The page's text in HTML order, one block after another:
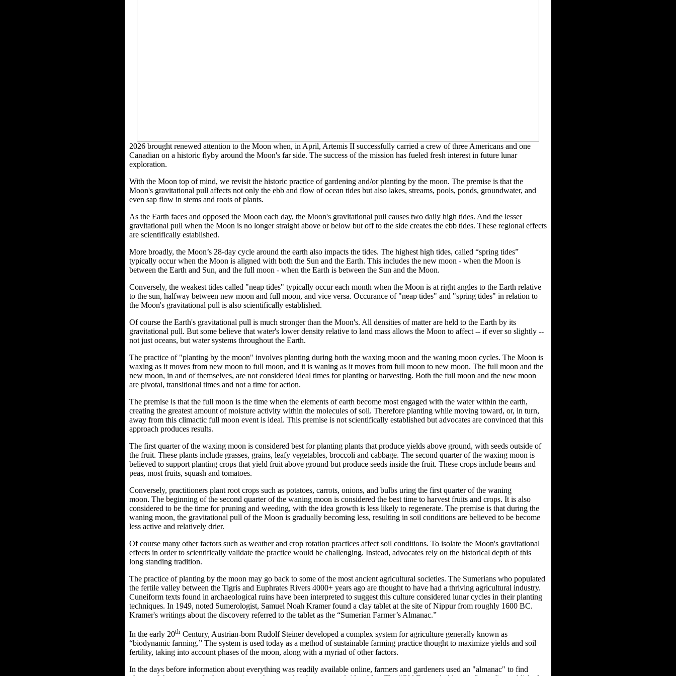
2026 brought renewed attention to the Moon when, in April, Artemis II successfully carried a crew of three Americans and one
Canadian on a historic flyby around the Moon's far side. The success of the mission has fueled fresh interest in future lunar
exploration.
With the Moon top of mind, we revisit the historic practice of gardening and/or planting by the moon. The premise is that the
Moon's gravitational pull affects not only the ebb and flow of ocean tides but also lakes, streams, pools, ponds, groundwater, and
even sap flow in stems and roots of plants.
As the Earth faces and opposed the Moon each day, the Moon's gravitational pull causes two daily high tides. And the lesser
gravitational pull when the Moon is no longer straight above or below but off to the side creates the ebb tides. These regional effects
are scientifically established.
More broadly, the Moon’s 28-day cycle around the earth also impacts the tides. The highest high tides, called “spring tides”
typically occur when the Moon is aligned with both the Sun and the Earth. This includes the new moon - when the Moon is
between the Earth and Sun, and the full moon - when the Earth is between the Sun and the Moon.
Conversely, the weakest tides called "neap tides" typically occur each month when the Moon is at right angles to the Earth relative
to the sun, halfway between new moon and full moon, and vice versa. Occurance of "neap tides" and "spring tides" in relation to
the Moon's gravitational pull is also scientifically established.
Of course the Earth's gravitational pull is much stronger than the Moon's. All densities of matter are held to the Earth by its
gravitational pull. But some believe that water's lower density relative to land mass allows the Moon to affect -- if ever so slightly --
not just oceans, but water systems throughout the Earth.
The practice of "planting by the moon" involves planting during both the waxing moon and the waning moon cycles. The Moon is
waxing as it moves from new moon to full moon, and it is waning as it moves from full moon to new moon. The full moon and the
new moon, in and of themselves, are not considered ideal times for planting or harvesting. Both the full moon and the new moon
are pivotal, transitional times and not a time for action.
The premise is that the full moon is the time when the elements of earth become most engaged with the water within the earth,
creating the greatest amount of moisture activity within the molecules of soil. Therefore planting while moving toward, or, in turn,
away from this climactic full moon event is ideal. This premise is not scientifically established but advocates are convinced that this
approach produces results.
The first quarter of the waxing moon is considered best for planting plants that produce yields above ground, with seeds outside of
the fruit. These plants include grasses, grains, leafy vegetables, broccoli and cabbage. The second quarter of the waxing moon is
believed to support planting crops that yield fruit above ground but produce seeds inside the fruit. These crops include beans and
peas, most fruits, squash and tomatoes.
Conversely, practitioners plant root crops such as potatoes, carrots, onions, and bulbs uring the first quarter of the waning
moon. The beginning of the second quarter of the waning moon is considered the best time to harvest fruits and crops. It is also
considered to be the time for pruning and weeding, with the idea growth is less likely to regenerate. The premise is that during the
waning moon, the gravitational pull of the Moon is gradually becoming less, resulting in soil conditions are believed to be become
less active and relatively drier.
Of course many other factors such as weather and crop rotation practices affect soil conditions. To isolate the Moon's gravitational
effects in order to scientifically validate the practice would be challenging. Instead, advocates rely on the historical depth of this
long standing tradition.
The practice of planting by the moon may go back to some of the most ancient agricultural societies. The Sumerians who populated
the fertile valley between the Tigris and Euphrates Rivers 4000+ years ago are thought to have had a thriving agricultural industry.
Cuneiform texts found in archaeological ruins have been interpreted to suggest this culture considered lunar cycles in their planting
techniques. In 1949, noted Sumerologist, Samuel Noah Kramer found a clay tablet at the site of Nippur from roughly 1600 BC.
Kramer's writings about the discovery referred to the tablet as the “Sumerian Farmer’s Almanac.”
In the early 20th Century, Austrian-born Rudolf Steiner developed a complex system for agriculture generally known as
“biodynamic farming.” The system is used today as a method of sustainable farming practice thought to maximize yields and soil
fertility, taking into account phases of the moon, along with a myriad of other factors.
In the days before information about everything was readily available online, farmers and gardeners used an "almanac" to find